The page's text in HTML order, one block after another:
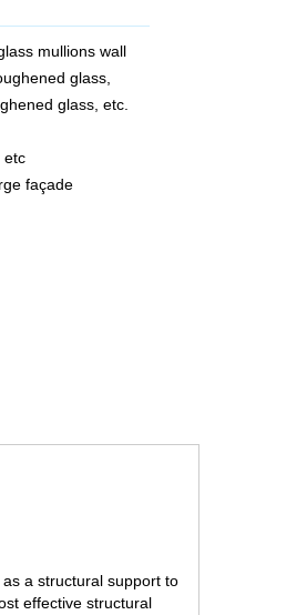
mullions wall
glass,
glass, etc.
etc
façade
as a structural support to
effective structural